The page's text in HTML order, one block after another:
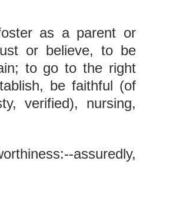
as a parent or
or believe, to be
to go to the right
be faithful (of
verified), nursing,
assuredly,